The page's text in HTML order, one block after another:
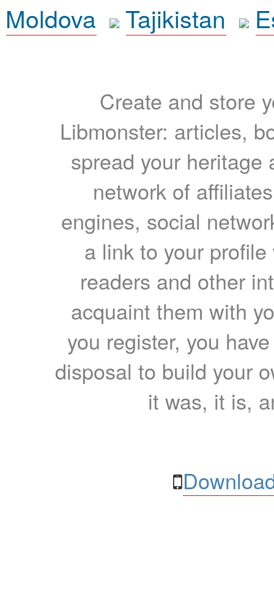
Moldova
Tajikistan
Create and store
Libmonster: articles,
spread your heritage
network of
engines, social
a link to your
readers and other
acquaint them with
you register, you
disposal to build your
it was, it is,